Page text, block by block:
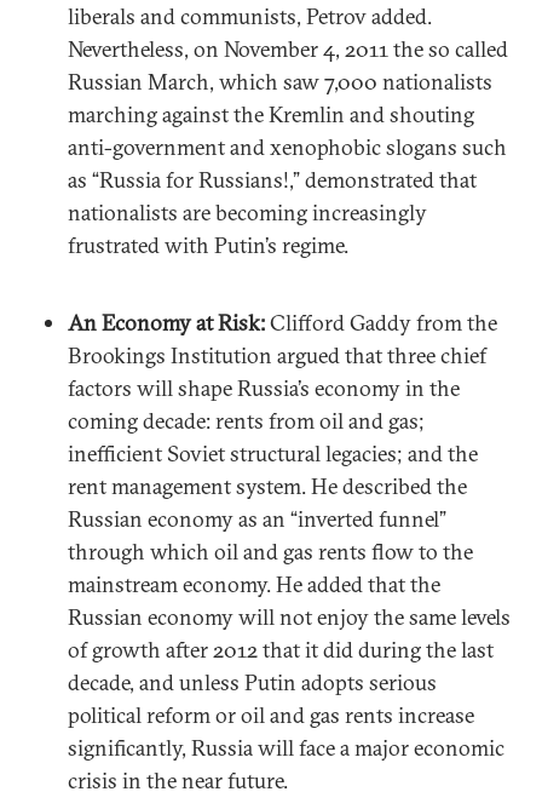
liberals and communists, Petrov added.
Nevertheless, on November 4, 2011 the so called
Russian March, which saw 7,000 nationalists
marching against the Kremlin and shouting
anti-government and xenophobic slogans such
as “Russia for Russians!,” demonstrated that
nationalists are becoming increasingly
frustrated with Putin’s regime.
An Economy at Risk:Clifford Gaddy from the
Brookings Institution argued that three chief
factors will shape Russia’s economy in the
coming decade: rents from oil and gas;
inefficient Soviet structural legacies; and the
rent management system. He described the
Russian economy as an “inverted funnel”
through which oil and gas rents flow to the
mainstream economy. He added that the
Russian economy will not enjoy the same levels
of growth after 2012 that it did during the last
decade, and unless Putin adopts serious
political reform or oil and gas rents increase
significantly, Russia will face a major economic
crisis in the near future.